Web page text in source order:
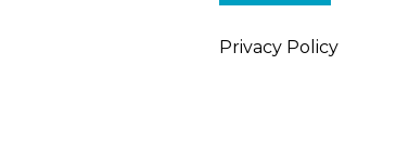
Privacy Policy